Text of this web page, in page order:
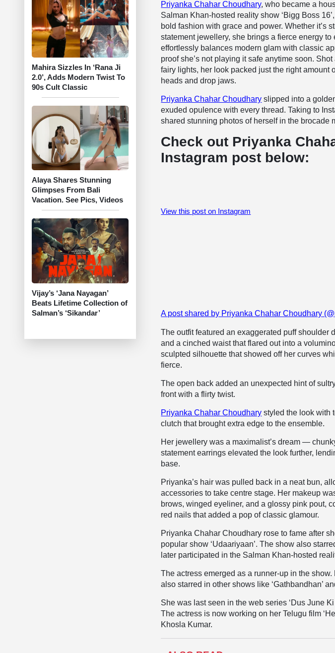
Mahira Sizzles In ‘Rana Ji
2.0’, Adds Modern Twist To
90s Cult Classic
Alaya Shares Stunning
Glimpses From Bali
Vacation. See Pics, Videos
Vijay’s ‘Jana Nayagan’
Beats Lifetime Collection of
Salman’s ‘Sikandar’
Priyanka Chahar Choudhary, who became a
Salman Khan-hosted reality show ‘Bigg Boss
bold fashion with grace and power. Whether it’s
statement jewellery, she brings a fierce energy
effortlessly balances modern glam with classic
proof she’s not playing it safe anytime soon.
fairy lights, her look packed just the right amount
heads and drop jaws.
Priyanka Chahar Choudhary slipped into a
exuded opulence with every thread. Taking to
shared stunning photos of herself in the brocade
Check out Priyanka
Instagram post below:
View this post on Instagram
A post shared by Priyanka Chahar Choudhary
The outfit featured an exaggerated puff shoulder
and a cinched waist that flared out into a
sculpted silhouette that showed off her curves
fierce.
The open back added an unexpected hint of
front with a flirty twist.
Priyanka Chahar Choudhary styled the look with
clutch that brought extra edge to the ensemble.
Her jewellery was a maximalist’s dream —
statement earrings elevated the look further,
base.
Priyanka’s hair was pulled back in a neat bun,
accessories to take centre stage. Her makeup
brows, winged eyeliner, and a glossy pink pout,
red nails that added a pop of classic glamour.
Priyanka Chahar Choudhary rose to fame after
popular show ‘Udaariyaan’. The show also
later participated in the Salman Khan-hosted
The actress emerged as a runner-up in the
also starred in other shows like ‘Gathbandhan’
She was last seen in the web series ‘Dus June
The actress is now working on her Telugu film
Khosla Kumar.